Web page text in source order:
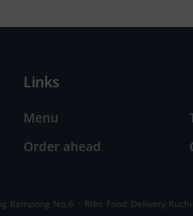
Links
Menu
Order ahead
Kampong No.6 . Ribs Food Delivery